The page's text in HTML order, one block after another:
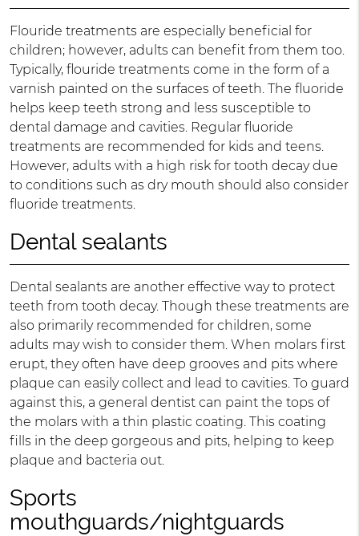
Flouride treatments are especially beneficial for
children; however, adults can benefit from them too.
Typically, flouride treatments come in the form of a
varnish painted on the surfaces of teeth. The fluoride
helps keep teeth strong and less susceptible to
dental damage and cavities. Regular fluoride
treatments are recommended for kids and teens.
However, adults with a high risk for tooth decay due
to conditions such as dry mouth should also consider
fluoride treatments.
Dental sealants
Dental sealants are another effective way to protect
teeth from tooth decay. Though these treatments are
also primarily recommended for children, some
adults may wish to consider them. When molars first
erupt, they often have deep grooves and pits where
plaque can easily collect and lead to cavities. To guard
against this, a general dentist can paint the tops of
the molars with a thin plastic coating. This coating
fills in the deep gorgeous and pits, helping to keep
plaque and bacteria out.
Sports
mouthguards/nightguards